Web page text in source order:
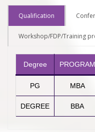
Qualification
Workshop/FDP/Training
Degree PROGRAM
PG MBA
DEGREE BBA